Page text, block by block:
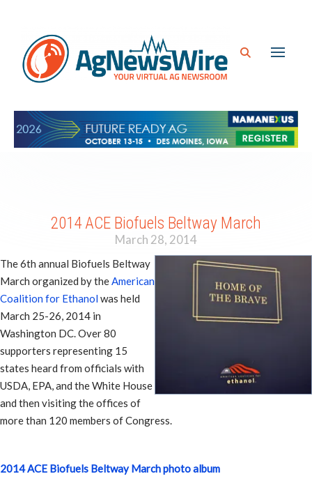
2014 ACE Biofuels Beltway March
March 28, 2014
The 6th annual Biofuels Beltway
March organized by the American
Coalition for Ethanolwas held
March 25-26, 2014 in
Washington DC. Over 80
supporters representing 15
states heard from officials with
USDA, EPA, and the White House
and then visiting the offices of
more than 120 members of Congress.
2014 ACE Biofuels Beltway March photo album